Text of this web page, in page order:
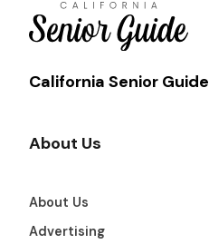
Contact Us
Survey
Get The Guide
California Senior Guide
About Us
About Us
Advertising